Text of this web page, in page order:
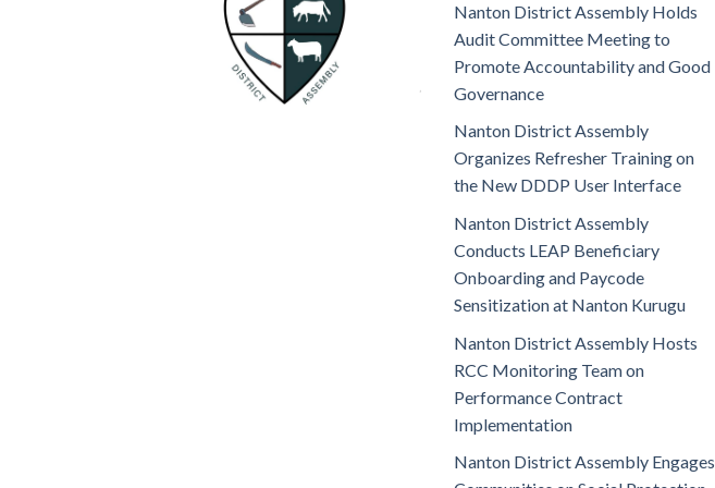
Nanton District Assembly Holds
Audit Committee Meeting to
Promote Accountability and Good
Governance
Nanton District Assembly
Organizes Refresher Training on
the New DDDP User Interface
Nanton District Assembly
Conducts LEAP Beneficiary
Onboarding and Paycode
Sensitization at Nanton Kurugu
Nanton District Assembly Hosts
RCC Monitoring Team on
Performance Contract
Implementation
Nanton District Assembly Engages